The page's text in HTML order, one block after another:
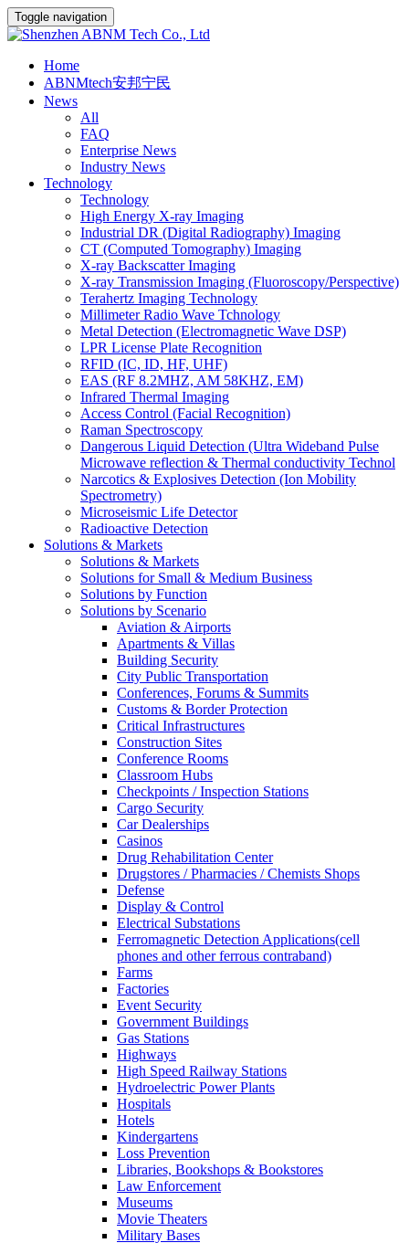
Toggle navigation
Home
ABNMtech安邦宁民
News
All
FAQ
Enterprise News
Industry News
Technology
Technology
High Energy X-ray Imaging
Industrial DR (Digital Radiography) Imaging
CT (Computed Tomography) Imaging
X-ray Backscatter Imaging
X-ray Transmission Imaging (Fluoroscopy/Perspective)
Terahertz Imaging Technology
Millimeter Radio Wave Tchnology
Metal Detection (Electromagnetic Wave DSP)
LPR License Plate Recognition
RFID (IC, ID, HF, UHF)
EAS (RF 8.2MHZ, AM 58KHZ, EM)
Infrared Thermal Imaging
Access Control (Facial Recognition)
Raman Spectroscopy
Dangerous Liquid Detection (Ultra Wideband Pulse
Microwave reflection & Thermal conductivity Technol
Narcotics & Explosives Detection (Ion Mobility
Spectrometry)
Microseismic Life Detector
Radioactive Detection
Solutions & Markets
Solutions & Markets
Solutions for Small & Medium Business
Solutions by Function
Solutions by Scenario
Aviation & Airports
Apartments & Villas
Building Security
City Public Transportation
Conferences, Forums & Summits
Customs & Border Protection
Critical Infrastructures
Construction Sites
Conference Rooms
Classroom Hubs
Checkpoints / Inspection Stations
Cargo Security
Car Dealerships
Casinos
Drug Rehabilitation Center
Drugstores / Pharmacies / Chemists Shops
Defense
Display & Control
Electrical Substations
Ferromagnetic Detection Applications(cell
phones and other ferrous contraband)
Farms
Factories
Event Security
Government Buildings
Gas Stations
Highways
High Speed Railway Stations
Hydroelectric Power Plants
Hospitals
Hotels
Kindergartens
Loss Prevention
Libraries, Bookshops & Bookstores
Law Enforcement
Museums
Movie Theaters
Military Bases